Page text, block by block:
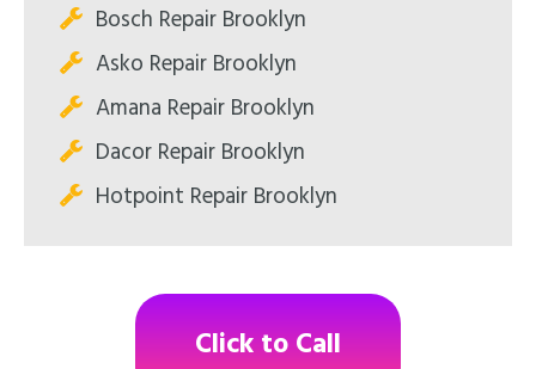
Bosch Repair Brooklyn
Asko Repair Brooklyn
Amana Repair Brooklyn
Dacor Repair Brooklyn
Hotpoint Repair Brooklyn
Click to Call